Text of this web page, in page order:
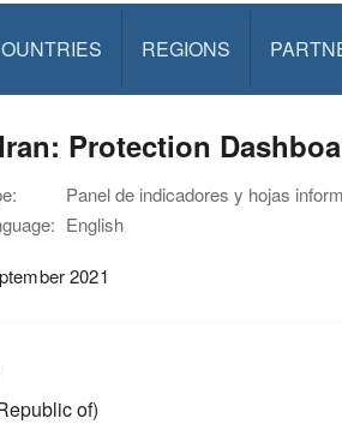
REGIONS
Protection
Panel de indicadores y hojas
English
2021
of)